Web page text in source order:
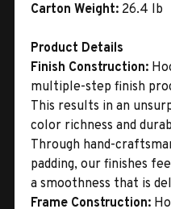
Carton Weight: 26.4 lb
Product Details
Finish Construction:
multiple-step finish
This results in an
color richness and
Through hand-
padding, our finishes
a smoothness that is
Frame Construction: